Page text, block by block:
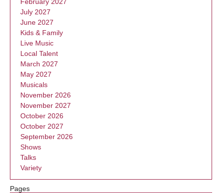
July 2027
June 2027
Kids & Family
Live Music
Local Talent
March 2027
May 2027
Musicals
November 2026
November 2027
October 2026
October 2027
September 2026
Shows
Talks
Variety
Pages